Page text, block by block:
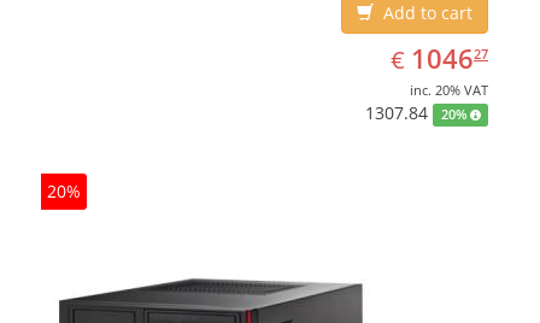
Add to cart
€ EUR
1046.27
104627
inc. 20% VAT
1307.84 20%
20%